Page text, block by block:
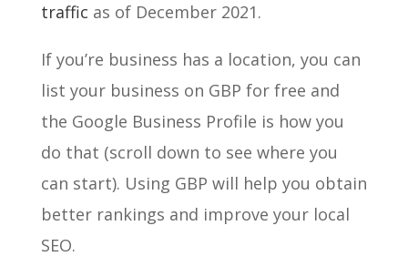
traffic as of December 2021.
If you’re business has a location, you can
list your business on GBP for free and
the Google Business Profile is how you
do that (scroll down to see where you
can start). Using GBP will help you obtain
better rankings and improve your local
SEO.